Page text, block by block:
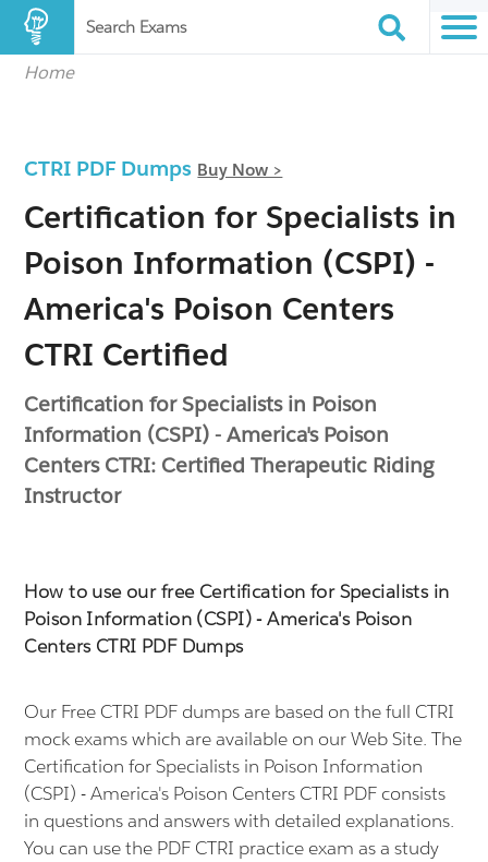
Search Exams
Home
CTRI PDF Dumps Buy Now >
Certification for Specialists in
Poison Information (CSPI) -
America's Poison Centers
CTRI Certified
Certification for Specialists in Poison
Information (CSPI) - America's Poison
Centers CTRI: Certified Therapeutic Riding
Instructor
How to use our free Certification for Specialists in
Poison Information (CSPI) - America's Poison
Centers CTRI PDF Dumps
Our Free CTRI PDF dumps are based on the full CTRI
mock exams which are available on our Web Site. The
Certification for Specialists in Poison Information
(CSPI) - America's Poison Centers CTRI PDF consists
in questions and answers with detailed explanations.
You can use the PDF CTRI practice exam as a study